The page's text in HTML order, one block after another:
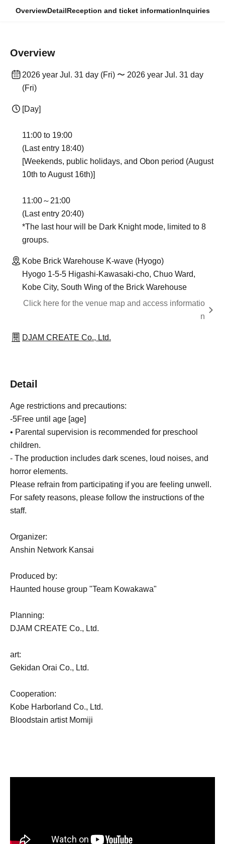
OverviewDetailReception and ticket informationInquiries
Overview
2026 year Jul. 31 day (Fri) 〜 2026 year Jul. 31 day
(Fri)
[Day]
11:00 to 19:00
(Last entry 18:40)
[Weekends, public holidays, and Obon period (August
10th to August 16th)]
11:00～21:00
(Last entry 20:40)
*The last hour will be Dark Knight mode, limited to 8
groups.
Kobe Brick Warehouse K-wave (Hyogo)
Hyogo 1-5-5 Higashi-Kawasaki-cho, Chuo Ward,
Kobe City, South Wing of the Brick Warehouse
Click here for the venue map and access informatio
n
DJAM CREATE Co., Ltd.
Detail
Age restrictions and precautions:
-5Free until age [age]
• Parental supervision is recommended for preschool
children.
- The production includes dark scenes, loud noises, and
horror elements.
Please refrain from participating if you are feeling unwell.
For safety reasons, please follow the instructions of the
staff.
Organizer:
Anshin Network Kansai
Produced by:
Haunted house group "Team Kowakawa"
Planning:
DJAM CREATE Co., Ltd.
art:
Gekidan Orai Co., Ltd.
Cooperation:
Kobe Harborland Co., Ltd.
Bloodstain artist Momiji